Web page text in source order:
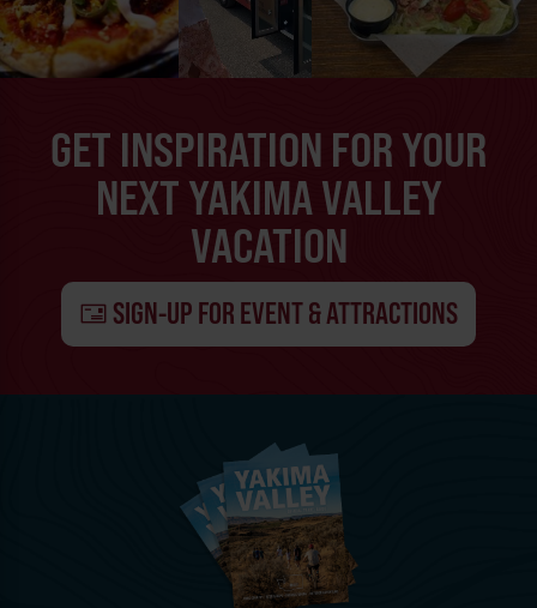
GET INSPIRATION FOR YOUR
NEXT YAKIMA VALLEY
VACATION
SIGN-UP FOR EVENT & ATTRACTIONS